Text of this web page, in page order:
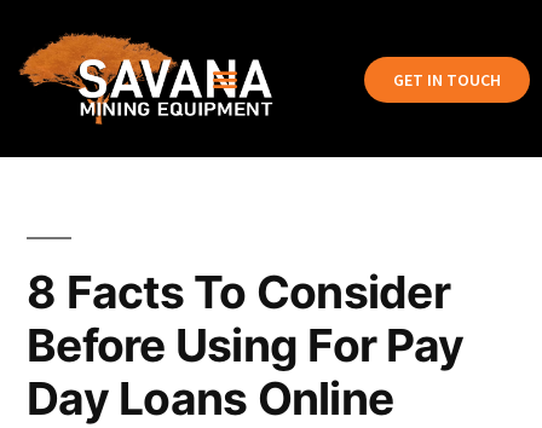
GET IN TOUCH
8 Facts To Consider
Before Using For Pay
Day Loans Online